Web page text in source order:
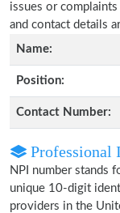
issues or
and contact details
Name:
Position:
Contact Number:
Professional
NPI number stands
unique 10-digit
providers in the